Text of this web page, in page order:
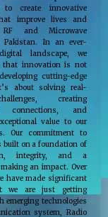
to create innovative
improve lives and
RF and Microwave
In an ever-
landscape, we
that innovation is not
cutting-edge
about solving real-
creating
connections, and
value to our
Our commitment to
built on a foundation of
integrity, and a
an impact. Over
have made significant
we are just getting
emerging technologies
system, Radio